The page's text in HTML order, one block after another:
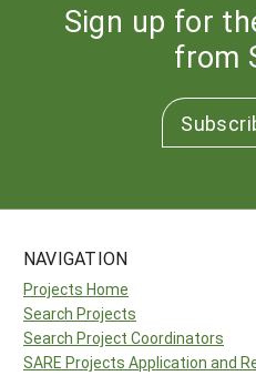
Sign up for
from
NAVIGATION
Projects Home
Search Projects
Search Project Coordinators
SARE Projects Application and